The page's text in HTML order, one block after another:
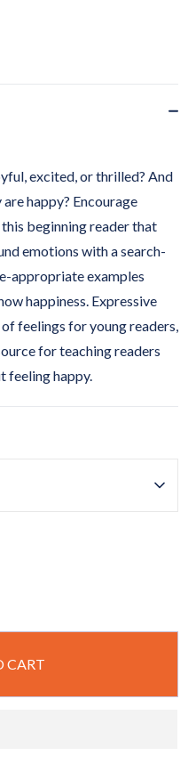
excited, or thrilled? And
happy? Encourage
beginning reader that
emotions with a search-
appropriate examples
happiness. Expressive
feelings for young readers,
for teaching readers
happy.
CART